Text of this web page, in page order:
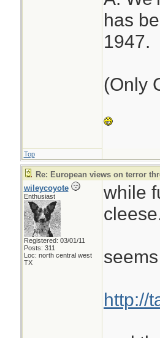
has
1947.
(Only
Top
Re: European views on terror
wileycoyote
Enthusiast
Registered: 03/01/11
Posts: 311
Loc: north central west
TX
while
http://